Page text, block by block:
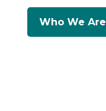
Who We Are